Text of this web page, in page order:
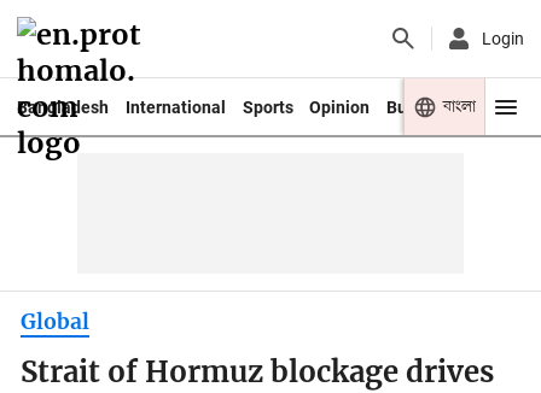
Login
Bangladesh International Sports Opinion Business Youth
বাংলা
Global
Strait of Hormuz blockage drives